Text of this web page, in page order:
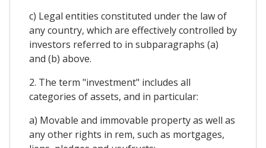
c) Legal entities constituted under the law of
any country, which are effectively controlled by
investors referred to in subparagraphs (a)
and (b) above.
2. The term "investment" includes all
categories of assets, and in particular:
a) Movable and immovable property as well as
any other rights in rem, such as mortgages,